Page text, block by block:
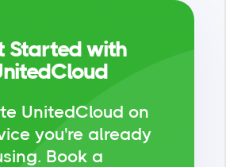
Started with
UnitedCloud on
you're already
Book a